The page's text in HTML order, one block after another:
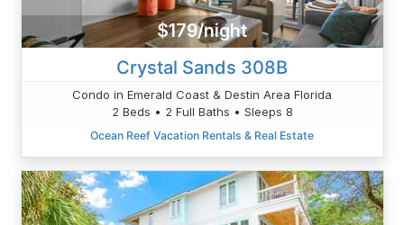
$179/night
Crystal Sands 308B
Condo in Emerald Coast & Destin Area Florida
2 Beds • 2 Full Baths • Sleeps 8
Ocean Reef Vacation Rentals & Real Estate